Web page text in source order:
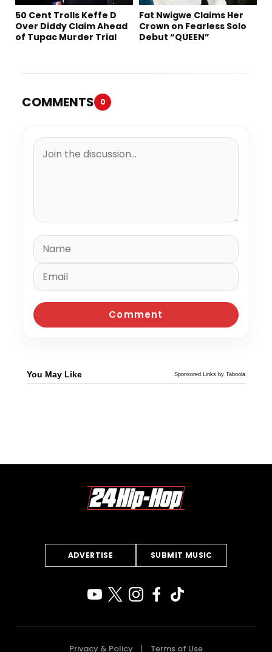
50 Cent Trolls Keffe D
Over Diddy Claim Ahead
of Tupac Murder Trial
Fat Nwigwe Claims Her
Crown on Fearless Solo
Debut “QUEEN”
COMMENTS 0
You May Like Sponsored Links by Taboola
ADVERTISE SUBMIT MUSIC
Privacy & Policy Terms of Use